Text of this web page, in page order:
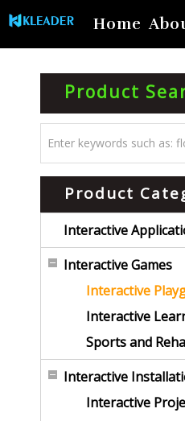
Home
Product
Product
Interactive
Interactive Games
Interactive
Interactive
Sports and
Interactive
Interactive